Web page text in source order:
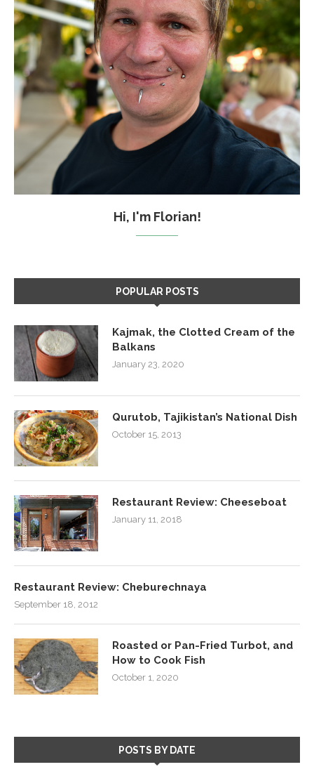
Hi, I'm Florian!
POPULAR POSTS
Kajmak, the Clotted Cream of the
Balkans
January 23, 2020
Qurutob, Tajikistan’s National Dish
October 15, 2013
Restaurant Review: Cheeseboat
January 11, 2018
Restaurant Review: Cheburechnaya
September 18, 2012
Roasted or Pan-Fried Turbot, and
How to Cook Fish
October 1, 2020
POSTS BY DATE